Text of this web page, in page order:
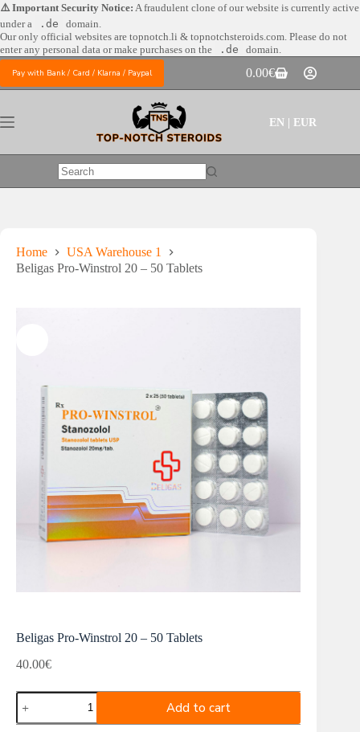
Skip
to
content
⚠️ Important Security Notice: A fraudulent clone of our website is currently active
under a
.de
domain.
Our only official websites are topnotch.li & topnotchsteroids.com. Please do not
enter any personal data or make purchases on the
.de domain.
Pay with Bank / Card / Klarna / Paypal
Shopping
cart
0.00€
EN | EUR
No
Home
USA Warehouse 1
Beligas Pro-Winstrol 20 – 50 Tablets
Beligas Pro-Winstrol 20 – 50 Tablets
40.00€
Beligas
Pro-
Winstrol
Add to cart